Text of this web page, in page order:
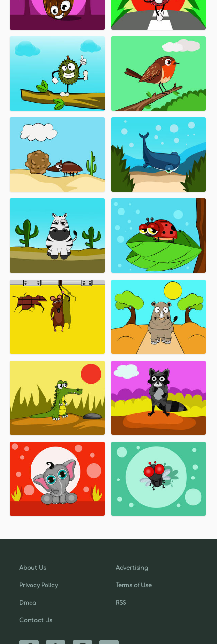
About Us
Privacy Policy
Dmca
Contact Us
Advertising
Terms of Use
RSS